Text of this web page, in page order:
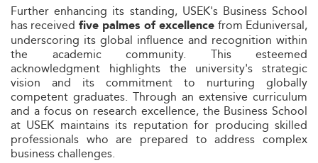
Further enhancing its standing, USEK's Business School
has received five palmes of excellence from Eduniversal,
underscoring its global influence and recognition within
the academic community. This esteemed
acknowledgment highlights the university's strategic
vision and its commitment to nurturing globally
competent graduates. Through an extensive curriculum
and a focus on research excellence, the Business School
at USEK maintains its reputation for producing skilled
professionals who are prepared to address complex
business challenges.